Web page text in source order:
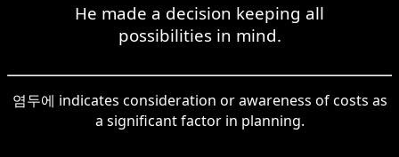
He made a decision keeping all
possibilities in mind.
염두에 indicates consideration or awareness of costs as
a significant factor in planning.